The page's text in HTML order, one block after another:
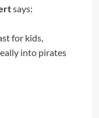
says:
for kids,
into pirates